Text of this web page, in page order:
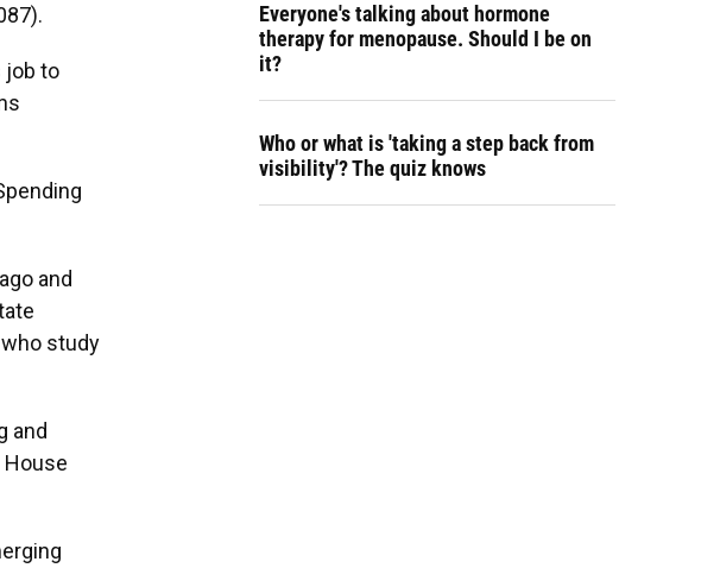
job to
and
study
and
House
Everyone's talking about hormone
therapy for menopause. Should I be on
it?
Who or what is 'taking a step back from
visibility'? The quiz knows